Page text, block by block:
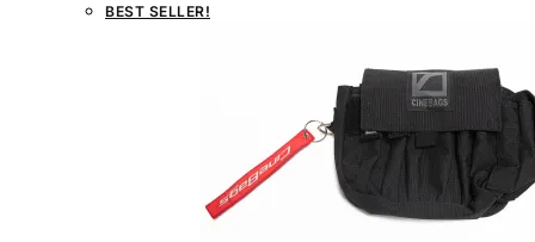
BEST SELLER!